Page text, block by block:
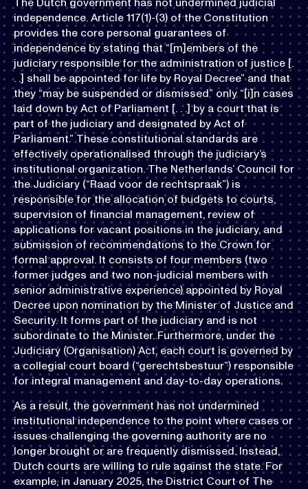
independence. Article 117(1)-(3) of the Constitution
provides the core personal guarantees of
independence by stating that “[m]embers of the
judiciary responsible for the administration of justice [.
. .] shall be appointed for life by Royal Decree” and that
they “may be suspended or dismissed” only “[i]n cases
laid down by Act of Parliament [. . .] by a court that is
part of the judiciary and designated by Act of
Parliament.” These constitutional standards are
effectively operationalised through the judiciary’s
institutional organization. The Netherlands’ Council for
the Judiciary (“Raad voor de rechtspraak”) is
responsible for the allocation of budgets to courts,
supervision of financial management, review of
applications for vacant positions in the judiciary, and
submission of recommendations to the Crown for
formal approval. It consists of four members (two
former judges and two non-judicial members with
senior administrative experience) appointed by Royal
Decree upon nomination by the Minister of Justice and
Security. It forms part of the judiciary and is not
subordinate to the Minister. Furthermore, under the
Judiciary (Organisation) Act, each court is governed by
a collegial court board (“gerechtsbestuur”) responsible
for integral management and day-to-day operations.
As a result, the government has not undermined
institutional independence to the point where cases or
issues challenging the governing authority are no
longer brought or are frequently dismissed. Instead,
Dutch courts are willing to rule against the state. For
example, in January 2025, the District Court of The